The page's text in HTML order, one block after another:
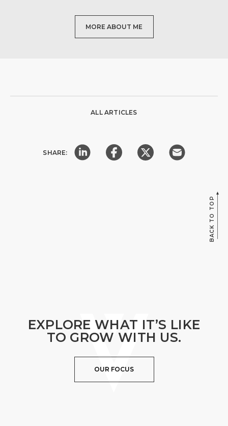
MORE ABOUT ME
ALL ARTICLES
SHARE:
BACK TO TOP
EXPLORE WHAT IT’S LIKE
TO GROW WITH US.
OUR FOCUS